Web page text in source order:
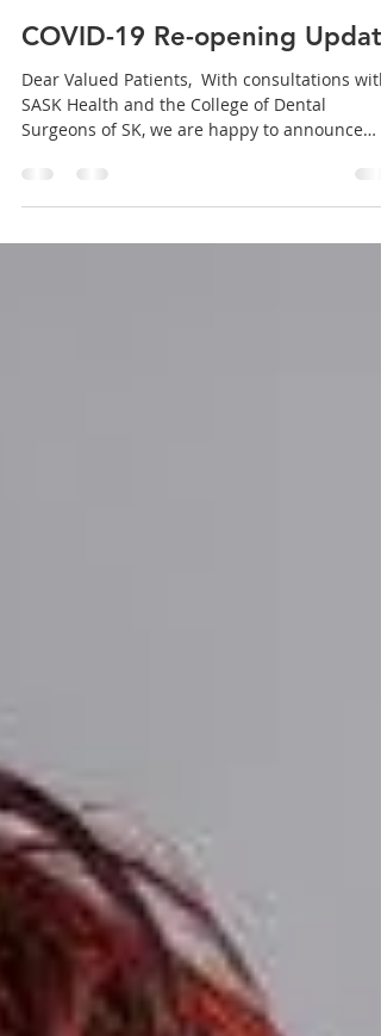
Apr 24, 2020
1 min read
COVID-19 Re-opening Update
Dear Valued Patients, ​ With consultations with
Surgeons of SK, we are happy to announce
that...